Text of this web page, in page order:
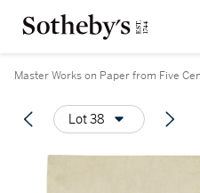
Master Works on Paper from Five
Lot 38